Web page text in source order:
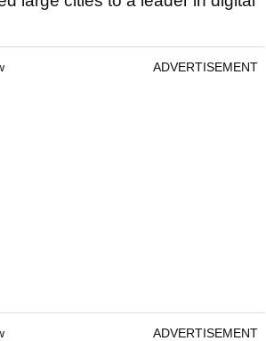
ADVERTISEMENT
ADVERTISEMENT